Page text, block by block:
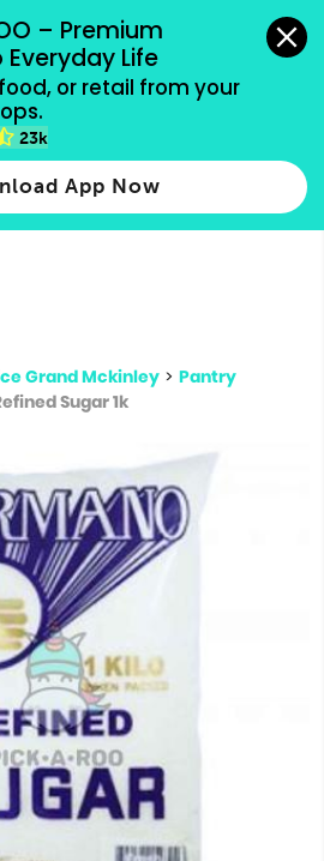
– Premium
Life
or retail from your
23k
App Now
payment methods accepted.
for results.
more
Grand Mckinley > Pantry
Sugar 1k